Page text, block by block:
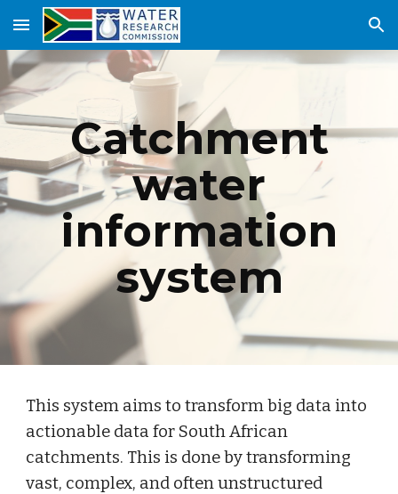
Skip to main content Skip to navigation
Catchment
water
information
system
This system aims to transform big data into
actionable data for South African
catchments. This is done by transforming
vast, complex, and often unstructured